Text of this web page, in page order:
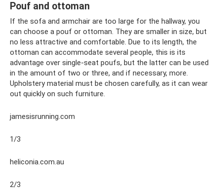
Pouf and ottoman
If the sofa and armchair are too large for the hallway, you
can choose a pouf or ottoman. They are smaller in size, but
no less attractive and comfortable. Due to its length, the
ottoman can accommodate several people, this is its
advantage over single-seat poufs, but the latter can be used
in the amount of two or three, and if necessary, more.
Upholstery material must be chosen carefully, as it can wear
out quickly on such furniture.
jamesisrunning.com
1/3
heliconia.com.au
2/3